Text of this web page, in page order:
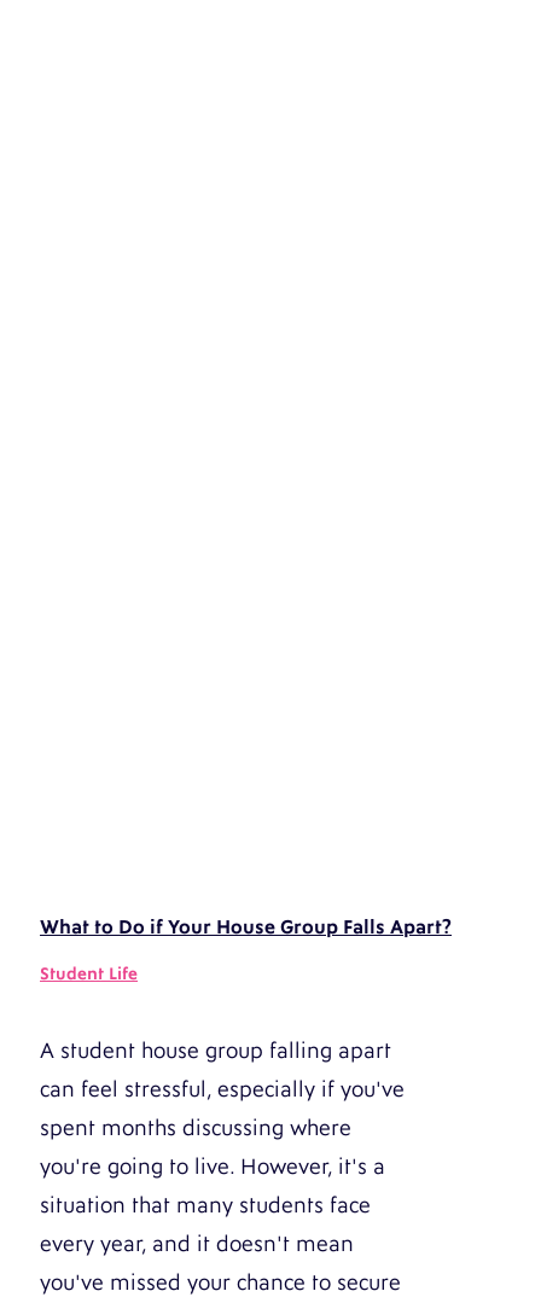
What to Do if Your House Group Falls Apart?
Student Life
A student house group falling apart
can feel stressful, especially if you've
spent months discussing where
you're going to live. However, it's a
situation that many students face
every year, and it doesn't mean
you've missed your chance to secure